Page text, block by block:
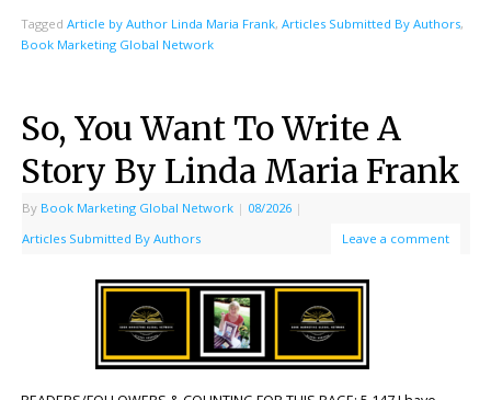
Tagged Article by Author Linda Maria Frank, Articles Submitted By Authors,
Book Marketing Global Network
So, You Want To Write A
Story By Linda Maria Frank
By Book Marketing Global Network | 08/2026 |
Articles Submitted By Authors
Leave a comment